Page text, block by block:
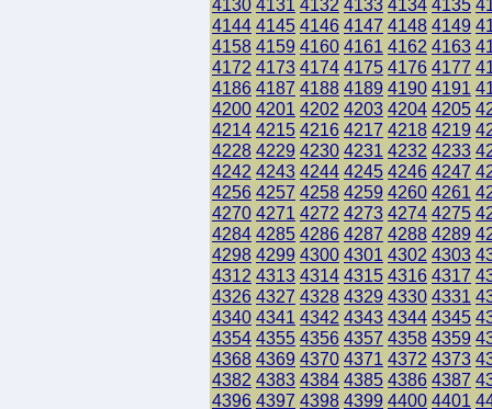
4130 4131 4132 4133 4134 4135
4144 4145 4146 4147 4148 4149
4158 4159 4160 4161 4162 4163
4172 4173 4174 4175 4176 4177
4186 4187 4188 4189 4190 4191
4200 4201 4202 4203 4204 4205
4214 4215 4216 4217 4218 4219
4228 4229 4230 4231 4232 4233
4242 4243 4244 4245 4246 4247
4256 4257 4258 4259 4260 4261
4270 4271 4272 4273 4274 4275
4284 4285 4286 4287 4288 4289
4298 4299 4300 4301 4302 4303
4312 4313 4314 4315 4316 4317
4326 4327 4328 4329 4330 4331
4340 4341 4342 4343 4344 4345
4354 4355 4356 4357 4358 4359
4368 4369 4370 4371 4372 4373
4382 4383 4384 4385 4386 4387
4396 4397 4398 4399 4400 4401